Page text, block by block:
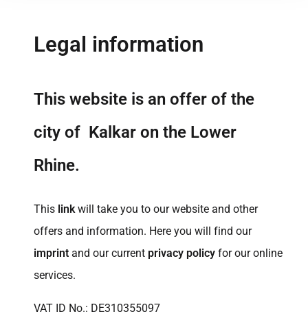
Legal information
This website is an offer of the
city of Kalkar on the Lower
Rhine.
This linkwill take you to our website and other
offers and information. Here you will find our
imprint and our current privacy policy for our online
services.
VAT ID No.: DE310355097